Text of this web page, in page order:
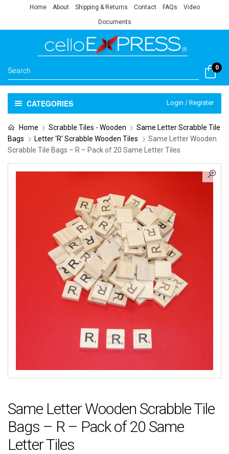
Home About Shipping & Returns Contact FAQs Video
Documents
0
CATEGORIES Login / Register
Home Scrabble Tiles - Wooden
Same Letter Scrabble Tile
Bags
Letter 'R' Scrabble Wooden Tiles
Same Letter Wooden
Scrabble Tile Bags – R – Pack of 20 Same Letter Tiles
Same Letter Wooden Scrabble Tile
Bags – R – Pack of 20 Same
Letter Tiles